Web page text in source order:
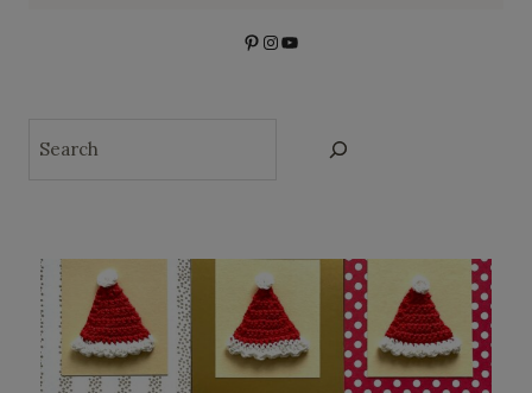
Pinterest
Instagram
YouTube